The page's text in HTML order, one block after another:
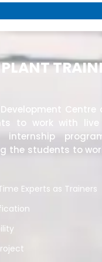
Development
to work with
internship
the students to
Experts as Trainers